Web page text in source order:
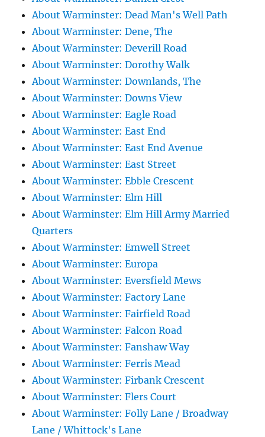
About Warminster: Dead Man's Well Path
About Warminster: Dene, The
About Warminster: Deverill Road
About Warminster: Dorothy Walk
About Warminster: Downlands, The
About Warminster: Downs View
About Warminster: Eagle Road
About Warminster: East End
About Warminster: East End Avenue
About Warminster: East Street
About Warminster: Ebble Crescent
About Warminster: Elm Hill
About Warminster: Elm Hill Army Married
Quarters
About Warminster: Emwell Street
About Warminster: Europa
About Warminster: Eversfield Mews
About Warminster: Factory Lane
About Warminster: Fairfield Road
About Warminster: Falcon Road
About Warminster: Fanshaw Way
About Warminster: Ferris Mead
About Warminster: Firbank Crescent
About Warminster: Flers Court
About Warminster: Folly Lane / Broadway
Lane / Whittock's Lane